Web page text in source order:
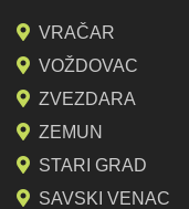
VRAČAR
VOŽDOVAC
ZVEZDARA
ZEMUN
STARI GRAD
SAVSKI VENAC